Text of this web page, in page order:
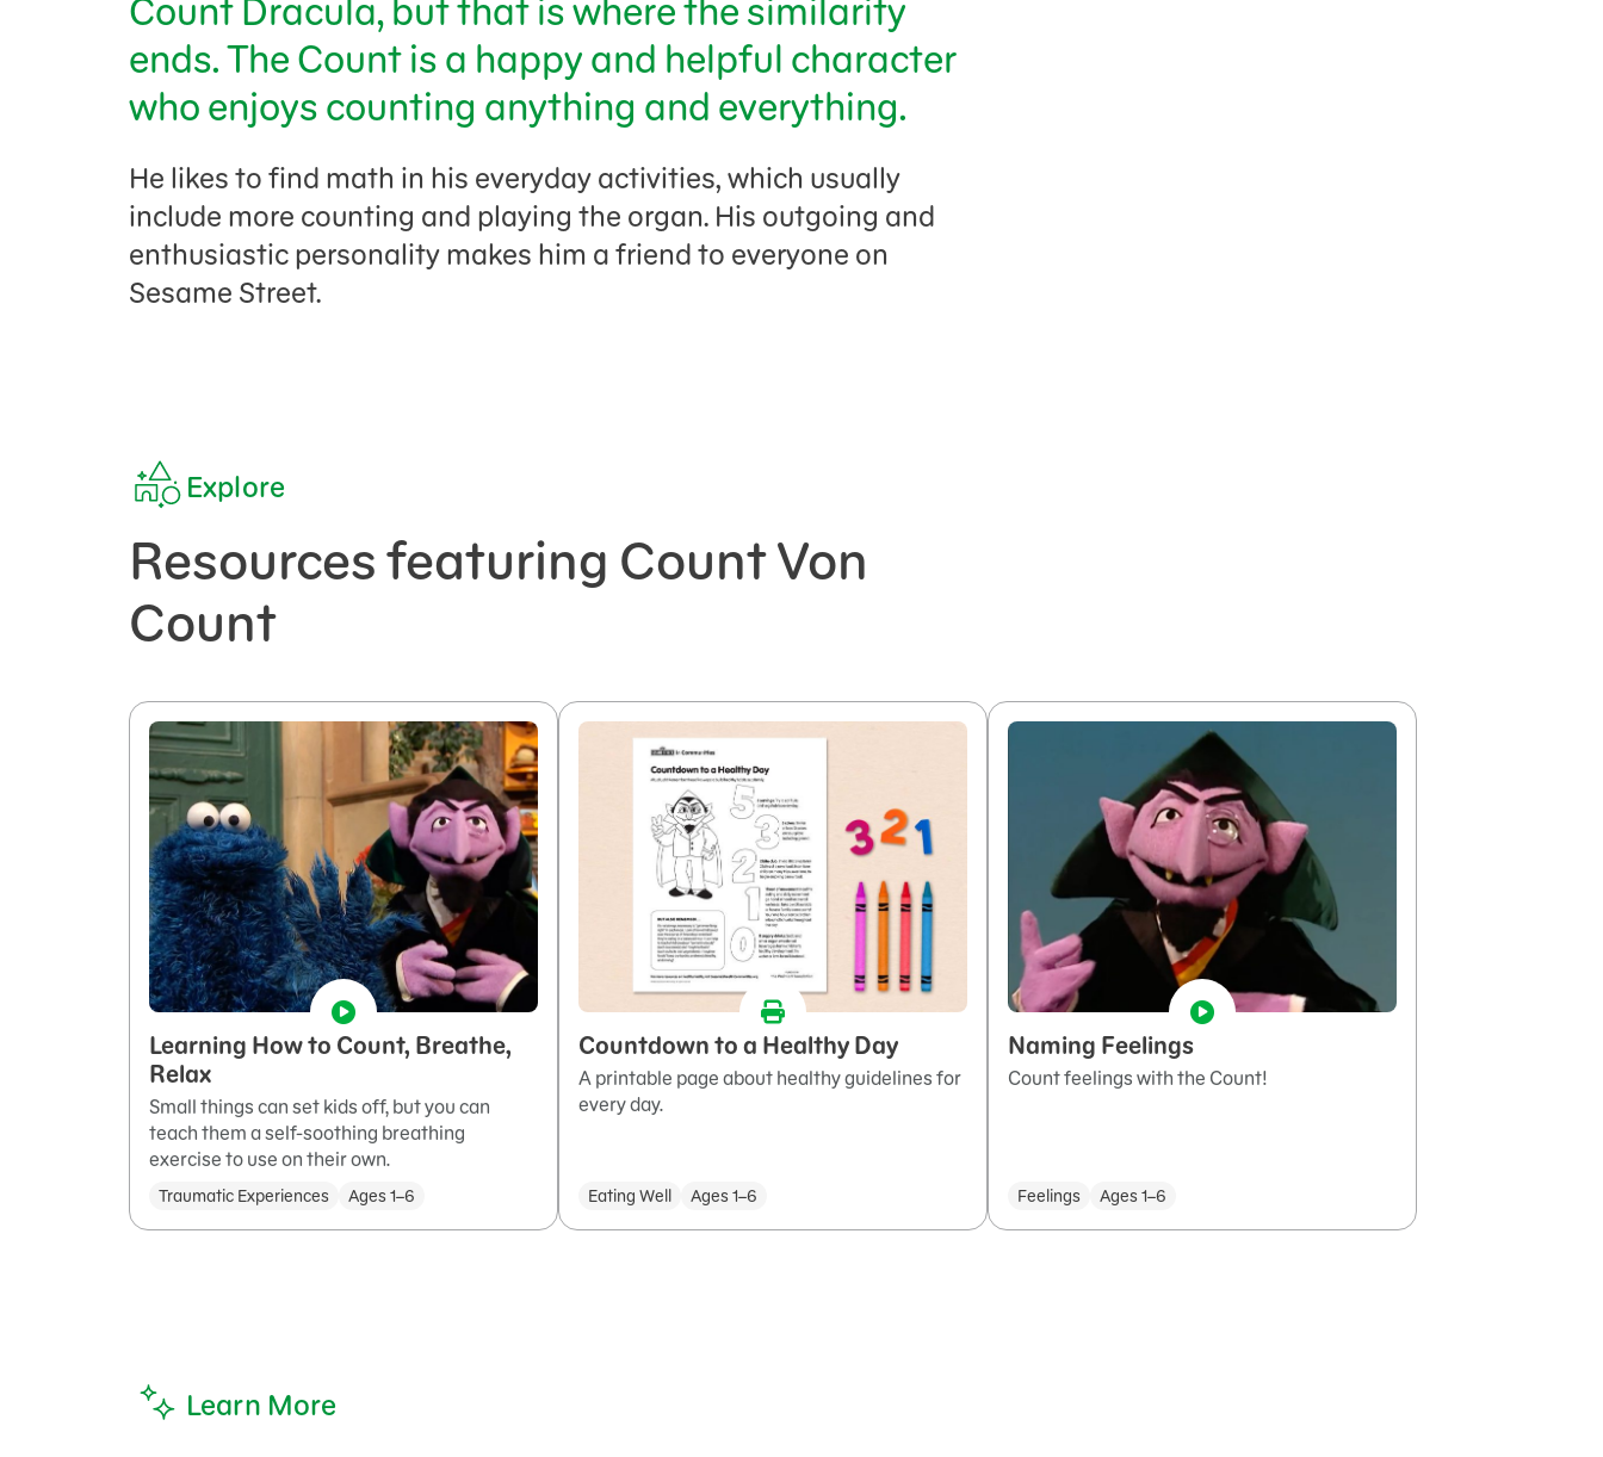
Count Dracula, but that is where the similarity
ends. The Count is a happy and helpful character
who enjoys counting anything and everything.
He likes to find math in his everyday activities, which usually
include more counting and playing the organ. His outgoing and
enthusiastic personality makes him a friend to everyone on
Sesame Street.
Explore
Resources featuring Count Von
Count
Learning How to Count, Breathe,
Relax
Small things can set kids off, but you can
teach them a self-soothing breathing
exercise to use on their own.
Traumatic Experiences Ages 1–6
Countdown to a Healthy Day
A printable page about healthy guidelines for
every day.
Eating Well Ages 1–6
Naming Feelings
Count feelings with the Count!
Feelings Ages 1–6
Learn More